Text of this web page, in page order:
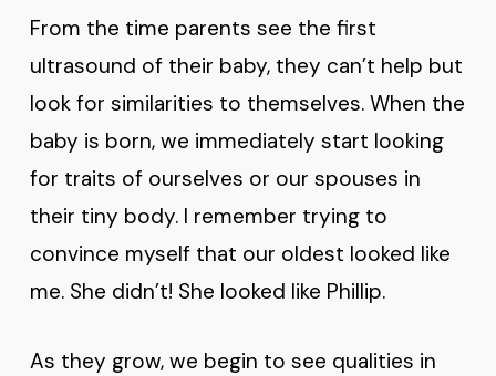
From the time parents see the first
ultrasound of their baby, they can’t help but
look for similarities to themselves. When the
baby is born, we immediately start looking
for traits of ourselves or our spouses in
their tiny body. I remember trying to
convince myself that our oldest looked like
me. She didn’t! She looked like Phillip.
As they grow, we begin to see qualities in